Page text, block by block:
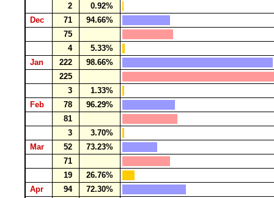
2
0.92%
Dec
71
94.66%
75
4
5.33%
Jan
222
98.66%
225
3
1.33%
Feb
78
96.29%
81
3
3.70%
Mar
52
73.23%
71
19
26.76%
Apr
94
72.30%